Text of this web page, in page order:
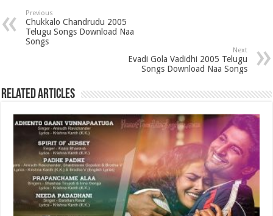
Previous
Chukkalo Chandrudu 2005
Telugu Songs Download Naa
Songs
Next
Evadi Gola Vadidhi 2005 Telugu
Songs Download Naa Songs
Related Articles